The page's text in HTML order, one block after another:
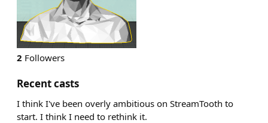
2 Followers
Recent casts
I think I've been overly ambitious on StreamTooth to
start. I think I need to rethink it.